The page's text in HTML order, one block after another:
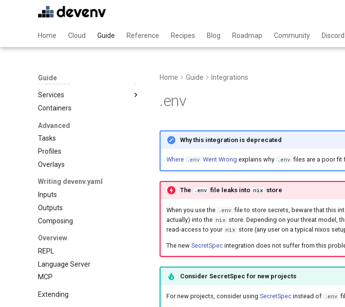
Home Cloud Guide Reference Recipes Blog Roadmap Community Discord
Guide
Ansible
Clojure
Cplusplus
Cue
Dart
Deno
Elixir
Elm
Erlang
Fortran
Gawk
Gleam
Go
Hare
Haskell
Helm
Java
Jsonnet
Declarative files
Tests
Pinning
Processes
Overview
Supported process
Hivemind
Honcho
Mprocs
Native
Overmind
Process compose
Services
Overview
Adminer
Blackfire
Caddy
Cassandra
Cockroachdb
Couchdb
Dynamodb local
Elasticmq
Elasticsearch
Garage
Httpbin
Influxdb
Kafka
Containers
Advanced
Tasks
Profiles
Overlays
Writing devenv.yaml
Inputs
Outputs
Composing
Overview
REPL
Language Server
MCP
Extending
Home Guide Integrations
.env
Why this integration is deprecated
Where .env Went Wrong explains why .env files are a poor fit
The .env file leaks into nix store
When you use the .env file to store secrets, beware that this
actually) into the nix store. Depending on your threat model,
read-access to your nix store (any user on a typical nixos
The new SecretSpecintegration does not suffer from this
Consider SecretSpec for new projects
For new projects, consider using SecretSpecinstead of .env